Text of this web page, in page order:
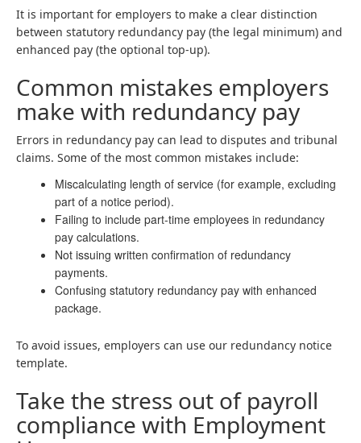
It is important for employers to make a clear distinction
between statutory redundancy pay (the legal minimum) and
enhanced pay (the optional top-up).
Common mistakes employers
make with redundancy pay
Errors in redundancy pay can lead to disputes and tribunal
claims. Some of the most common mistakes include:
Miscalculating length of service (for example, excluding
part of a notice period).
Failing to include part-time employees in redundancy
pay calculations.
Not issuing written confirmation of redundancy
payments.
Confusing statutory redundancy pay with enhanced
package.
To avoid issues, employers can use our redundancy notice
template.
Take the stress out of payroll
compliance with Employment